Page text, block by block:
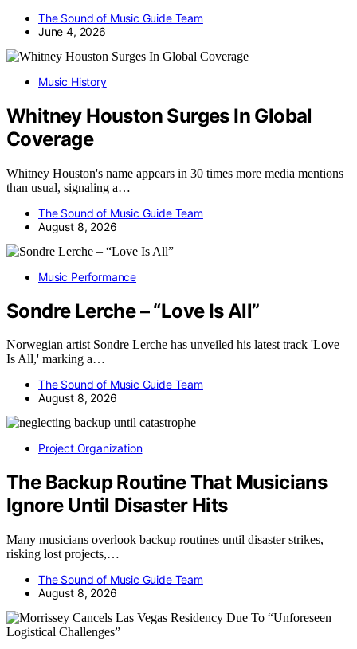
The Sound of Music Guide Team
June 4, 2026
Music History
Whitney Houston Surges In Global
Coverage
Whitney Houston's name appears in 30 times more media mentions
than usual, signaling a…
The Sound of Music Guide Team
August 8, 2026
Music Performance
Sondre Lerche – “Love Is All”
Norwegian artist Sondre Lerche has unveiled his latest track 'Love
Is All,' marking a…
The Sound of Music Guide Team
August 8, 2026
Project Organization
The Backup Routine That Musicians
Ignore Until Disaster Hits
Many musicians overlook backup routines until disaster strikes,
risking lost projects,…
The Sound of Music Guide Team
August 8, 2026